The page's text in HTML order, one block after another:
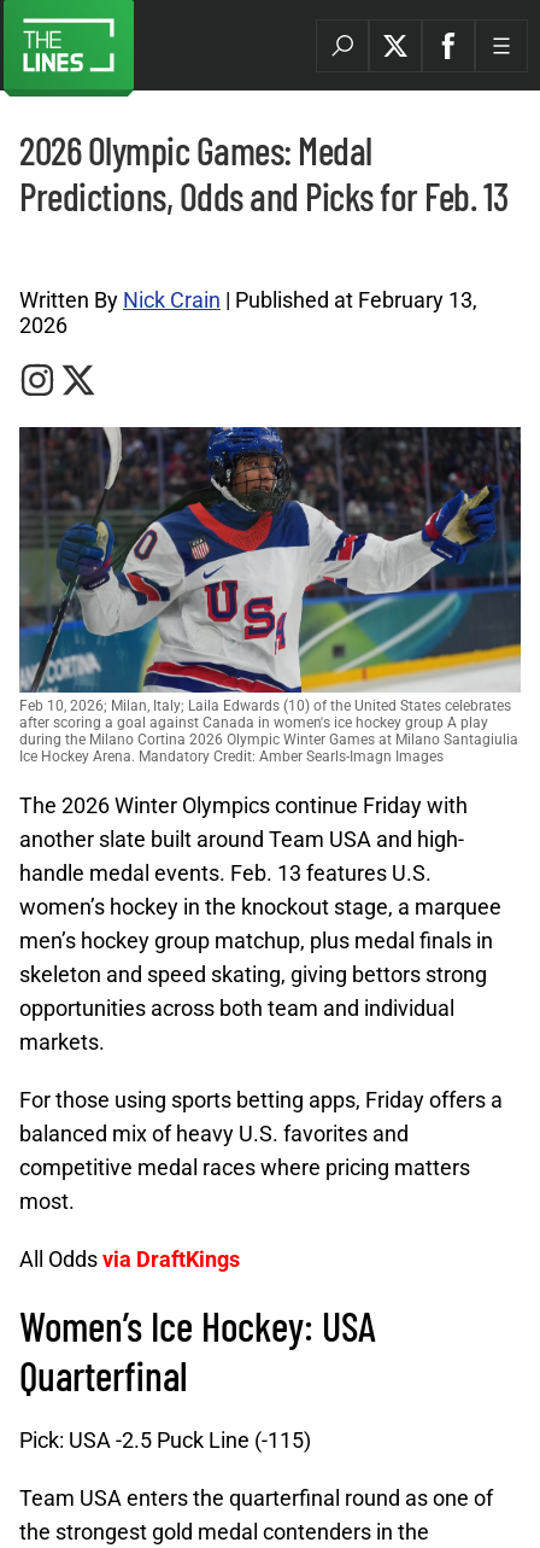
2026 Olympic Games: Medal
Predictions, Odds and Picks for Feb. 13
Written By Nick Crain | Published at February 13,
2026
Feb 10, 2026; Milan, Italy; Laila Edwards (10) of the United States celebrates
after scoring a goal against Canada in women's ice hockey group A play
during the Milano Cortina 2026 Olympic Winter Games at Milano Santagiulia
Ice Hockey Arena. Mandatory Credit: Amber Searls-Imagn Images
The 2026 Winter Olympics continue Friday with
another slate built around Team USA and high-
handle medal events. Feb. 13 features U.S.
women’s hockey in the knockout stage, a marquee
men’s hockey group matchup, plus medal finals in
skeleton and speed skating, giving bettors strong
opportunities across both team and individual
markets.
For those using sports betting apps, Friday offers a
balanced mix of heavy U.S. favorites and
competitive medal races where pricing matters
most.
All Oddsvia DraftKings
Women’s Ice Hockey: USA
Quarterfinal
Pick: USA -2.5 Puck Line (-115)
Team USA enters the quarterfinal round as one of
the strongest gold medal contenders in the